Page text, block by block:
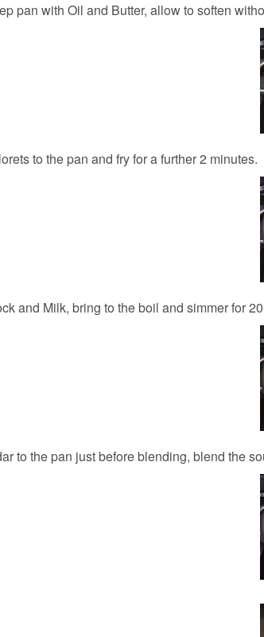
pan with Oil and Butter, allow to soften
to the pan and fry for a further 2 minutes.
and Milk, bring to the boil and simmer for
to the pan just before blending, blend the